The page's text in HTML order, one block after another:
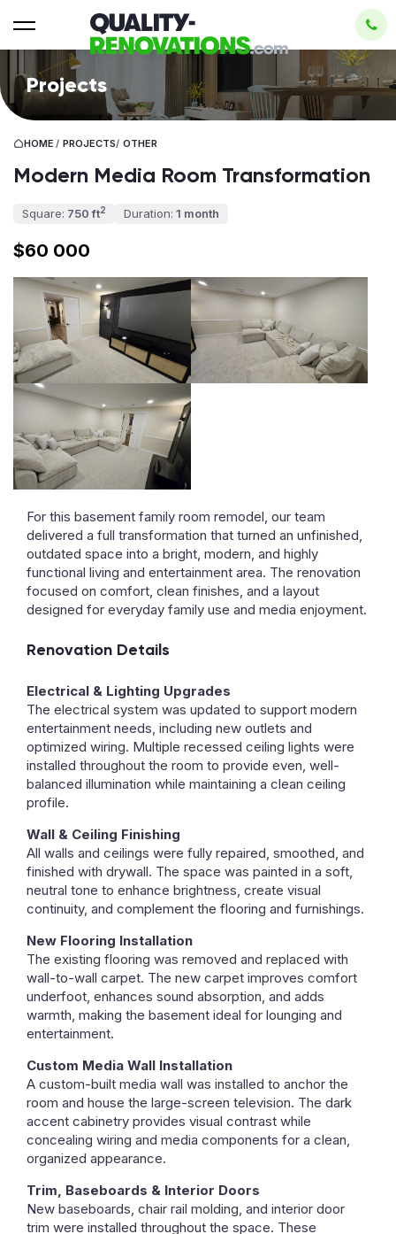
Projects
HOME / PROJECTS/ OTHER
Modern Media Room Transformation
Square: 750 ft2 Duration: 1 month
$60 000
For this basement family room remodel, our team
delivered a full transformation that turned an unfinished,
outdated space into a bright, modern, and highly
functional living and entertainment area. The renovation
focused on comfort, clean finishes, and a layout
designed for everyday family use and media enjoyment.
Renovation Details
Electrical & Lighting Upgrades
The electrical system was updated to support modern
entertainment needs, including new outlets and
optimized wiring. Multiple recessed ceiling lights were
installed throughout the room to provide even, well-
balanced illumination while maintaining a clean ceiling
profile.
Wall & Ceiling Finishing
All walls and ceilings were fully repaired, smoothed, and
finished with drywall. The space was painted in a soft,
neutral tone to enhance brightness, create visual
continuity, and complement the flooring and furnishings.
New Flooring Installation
The existing flooring was removed and replaced with
wall-to-wall carpet. The new carpet improves comfort
underfoot, enhances sound absorption, and adds
warmth, making the basement ideal for lounging and
entertainment.
Custom Media Wall Installation
A custom-built media wall was installed to anchor the
room and house the large-screen television. The dark
accent cabinetry provides visual contrast while
concealing wiring and media components for a clean,
organized appearance.
Trim, Baseboards & Interior Doors
New baseboards, chair rail molding, and interior door
trim were installed throughout the space. These